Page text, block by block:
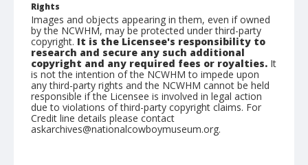
Rights
Images and objects appearing in them, even if owned
by the NCWHM, may be protected under third-party
copyright. It is the Licensee's responsibility to
research and secure any such additional
copyright and any required fees or royalties. It
is not the intention of the NCWHM to impede upon
any third-party rights and the NCWHM cannot be held
responsible if the Licensee is involved in legal action
due to violations of third-party copyright claims. For
Credit line details please contact
askarchives@nationalcowboymuseum.org.